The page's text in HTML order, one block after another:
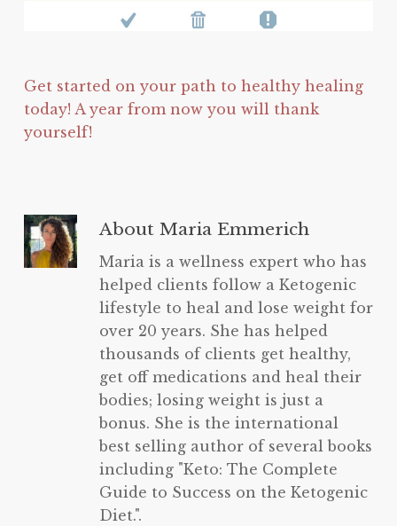
Get started on your path to healthy healing
today! A year from now you will thank
yourself!
AboutMaria Emmerich
Maria is a wellness expert who has
helped clients follow a Ketogenic
lifestyle to heal and lose weight for
over 20 years. She has helped
thousands of clients get healthy,
get off medications and heal their
bodies; losing weight is just a
bonus. She is the international
best selling author of several books
including "Keto: The Complete
Guide to Success on the Ketogenic
Diet.".